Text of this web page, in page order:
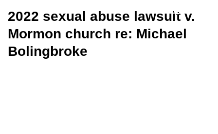
2022 sexual abuse lawsuit v.
Mormon church re: Michael
Bolingbroke